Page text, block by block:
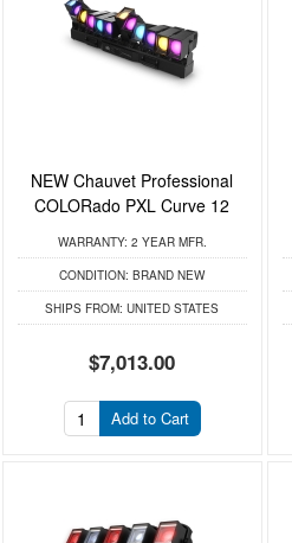
NEW Chauvet Professional
COLORado PXL Curve 12
WARRANTY: 2 YEAR MFR.
CONDITION: BRAND NEW
SHIPS FROM: UNITED STATES
$7,013.00
Add to Cart